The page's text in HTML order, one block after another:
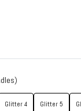
Glitter 4 Glitter 5